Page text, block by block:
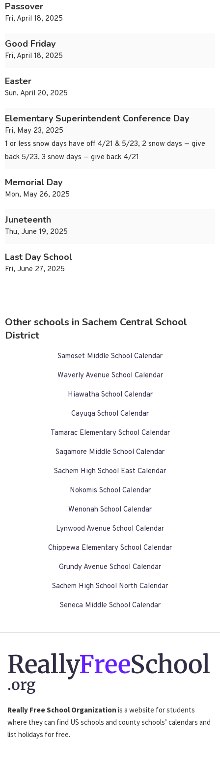
Passover
Fri, April 18, 2025
Good Friday
Fri, April 18, 2025
Easter
Sun, April 20, 2025
Elementary Superintendent Conference Day
Fri, May 23, 2025
1 or less snow days have off 4/21 & 5/23, 2 snow days — give
back 5/23, 3 snow days — give back 4/21
Memorial Day
Mon, May 26, 2025
Juneteenth
Thu, June 19, 2025
Last Day School
Fri, June 27, 2025
Other schools in Sachem Central School
District
Samoset Middle School Calendar
Waverly Avenue School Calendar
Hiawatha School Calendar
Cayuga School Calendar
Tamarac Elementary School Calendar
Sagamore Middle School Calendar
Sachem High School East Calendar
Nokomis School Calendar
Wenonah School Calendar
Lynwood Avenue School Calendar
Chippewa Elementary School Calendar
Grundy Avenue School Calendar
Sachem High School North Calendar
Seneca Middle School Calendar
ReallyFreeSchool
.org
Really Free School Organization is a website for students
where they can find US schools and county schools’ calendars and
list holidays for free.